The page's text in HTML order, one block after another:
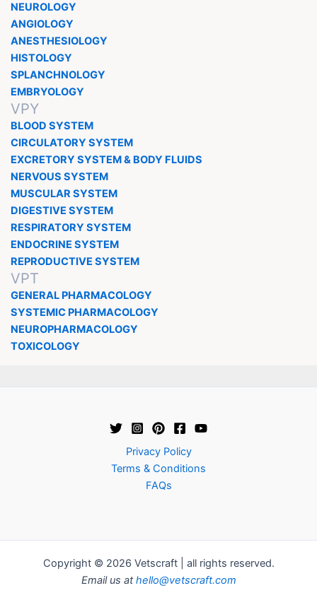
NEUROLOGY
ANGIOLOGY
ANESTHESIOLOGY
HISTOLOGY
SPLANCHNOLOGY
EMBRYOLOGY
VPY
BLOOD SYSTEM
CIRCULATORY SYSTEM
EXCRETORY SYSTEM & BODY FLUIDS
NERVOUS SYSTEM
MUSCULAR SYSTEM
DIGESTIVE SYSTEM
RESPIRATORY SYSTEM
ENDOCRINE SYSTEM
REPRODUCTIVE SYSTEM
VPT
GENERAL PHARMACOLOGY
SYSTEMIC PHARMACOLOGY
NEUROPHARMACOLOGY
TOXICOLOGY
Privacy Policy
Terms & Conditions
FAQs
Copyright © 2026 Vetscraft | all rights reserved.
Email us athello@vetscraft.com